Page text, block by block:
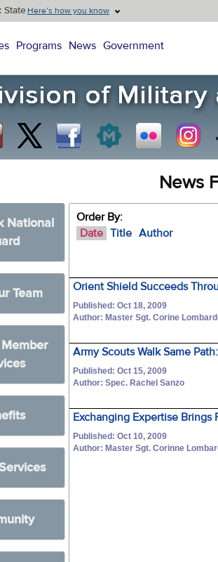
StateHere’s how you know
Programs News Government
News
National
Team
Order By:
Date Title Author
Orient Shield Succeeds
Published: Oct 18, 2009
Author: Master Sgt. Corine
Army Scouts Walk Same
Published: Oct 15, 2009
Author: Spec. Rachel Sanzo
Exchanging Expertise Brings
Published: Oct 10, 2009
Author: Master Sgt. Corinne